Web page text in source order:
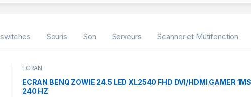
switches Souris Son Serveurs Scanner et Mutifonction
ECRAN
ECRAN BENQ ZOWIE 24.5 LED XL2540 FHD DVI/HDMI GAMER 1MS
240 HZ